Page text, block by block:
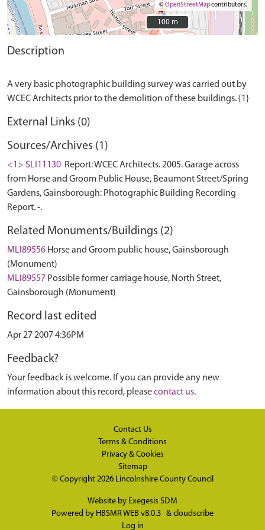
©OpenStreetMapcontributors.
100 m
100 m
Description
A very basic photographic building survey was carried out by
External Links (0)
Sources/Archives (1)
<1> SLI11130 Report: WCEC Architects. 2005. Garage across
from Horse and Groom Public House, Beaumont Street/Spring
Gardens, Gainsborough: Photographic Building Recording
Report. -.
Related Monuments/Buildings (2)
MLI89556 Horse and Groom public house, Gainsborough
(Monument)
MLI89557 Possible former carriage house, North Street,
Gainsborough (Monument)
Record last edited
Apr 27 2007 4:36PM
Feedback?
Your feedback is welcome. If you can provide any new
information about this record, pleasecontact us.
Contact Us
Terms & Conditions
Privacy & Cookies
Sitemap
© Copyright 2026 Lincolnshire County Council
Website by Exegesis SDM
Powered by HBSMR WEB v8.0.3 & cloudscribe
Log in